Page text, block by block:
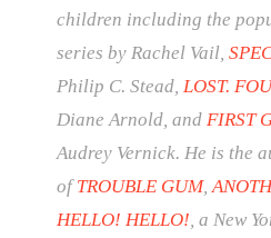
children including the
series by Rachel Vail,
Philip C. Stead, LOST.
Diane Arnold, and FIRST
Audrey Vernick. He is the
ofTROUBLE GUM,
HELLO! HELLO!, a New